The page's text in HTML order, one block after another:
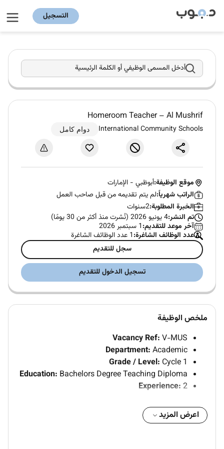
التسجيل
أدخل المسمى الوظيفي أو الكلمة الرئيسية
Homeroom Teacher – Al Mushrif
International Community Schools دوام كامل
موقع الوظيفة:أبوظبي - الإمارات
الراتب شهرياً:لم يتم تقديمه من قبل صاحب العمل
الخبرة المطلوبة:2سنوات
تم النشر:4 يونيو 2026 (نُشرت منذ أكثر من 30 يومًا)
آخر موعد للتقديم:1 سبتمبر 2026
عدد الوظائف الشاغرة:1 عدد الوظائف الشاغرة
سجل للتقديم
تسجيل الدخول للتقديم
ملخص الوظيفة
Vacancy Ref: V-MUS
Department: Academic
Grade / Level: Cycle 1
Education: Bachelors Degree Teaching Diploma
Experience: 2
JOB POSITION: HOMEROOM TEACHER CYCLE 1
اعرض المزيد